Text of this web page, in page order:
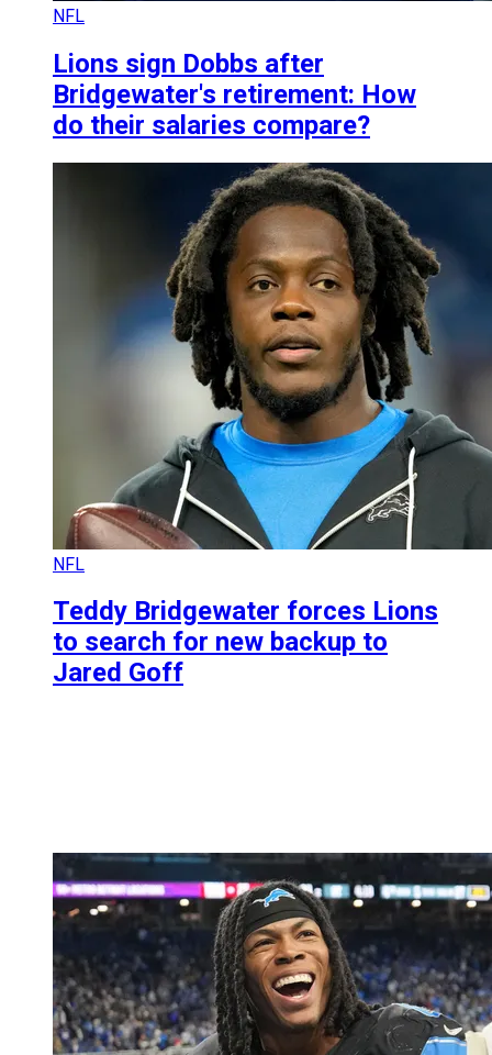
NFL
Lions sign Dobbs after
Bridgewater's retirement: How
do their salaries compare?
NFL
Teddy Bridgewater forces Lions
to search for new backup to
Jared Goff